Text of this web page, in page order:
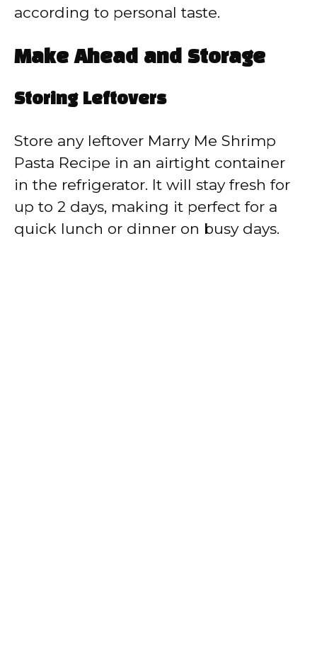
according to personal taste.
Make Ahead and Storage
Storing Leftovers
Store any leftover Marry Me Shrimp
Pasta Recipe in an airtight container
in the refrigerator. It will stay fresh for
up to 2 days, making it perfect for a
quick lunch or dinner on busy days.